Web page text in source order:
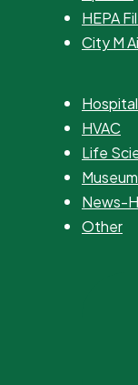
HEPA
City M
HVAC
Life
News-
Other